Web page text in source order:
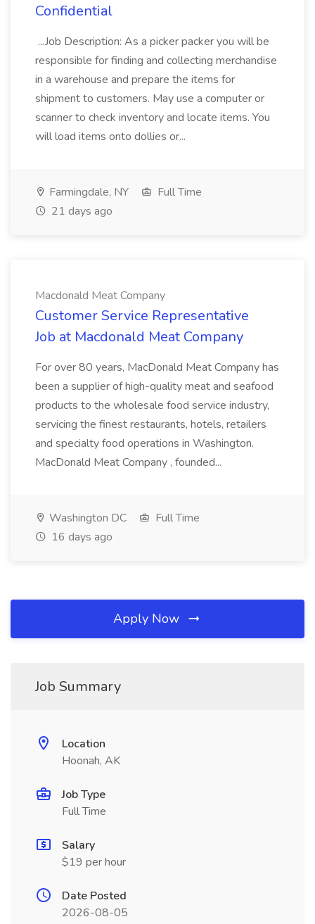
Confidential
...Job Description: As a picker packer you will be
responsible for finding and collecting merchandise
in a warehouse and prepare the items for
shipment to customers. May use a computer or
scanner to check inventory and locate items. You
will load items onto dollies or...
Farmingdale, NY
Full Time
21 days ago
Macdonald Meat Company
Customer Service Representative
Job at Macdonald Meat Company
For over 80 years, MacDonald Meat Company has
been a supplier of high-quality meat and seafood
products to the wholesale food service industry,
servicing the finest restaurants, hotels, retailers
and specialty food operations in Washington.
MacDonald Meat Company , founded...
Washington DC
Full Time
16 days ago
Apply Now
Job Summary
Location
Hoonah, AK
Job Type
Full Time
Salary
$19 per hour
Date Posted
2026-08-05